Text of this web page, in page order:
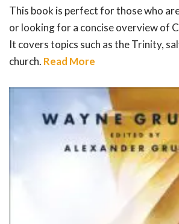
This book is perfect for those who
or looking for a concise overview of
It covers topics such as the Trinity,
church. Read More